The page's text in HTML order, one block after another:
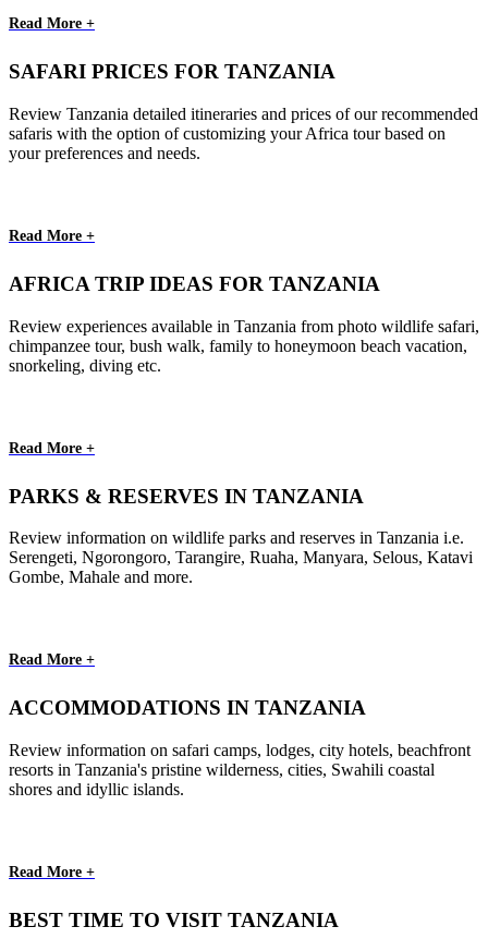
Read More +
SAFARI PRICES FOR TANZANIA
Review Tanzania detailed itineraries and prices of our recommended
safaris with the option of customizing your Africa tour based on
your preferences and needs.
Read More +
AFRICA TRIP IDEAS FOR TANZANIA
Review experiences available in Tanzania from photo wildlife safari,
chimpanzee tour, bush walk, family to honeymoon beach vacation,
snorkeling, diving etc.
Read More +
PARKS & RESERVES IN TANZANIA
Review information on wildlife parks and reserves in Tanzania i.e.
Serengeti, Ngorongoro, Tarangire, Ruaha, Manyara, Selous, Katavi
Gombe, Mahale and more.
Read More +
ACCOMMODATIONS IN TANZANIA
Review information on safari camps, lodges, city hotels, beachfront
resorts in Tanzania's pristine wilderness, cities, Swahili coastal
shores and idyllic islands.
Read More +
BEST TIME TO VISIT TANZANIA